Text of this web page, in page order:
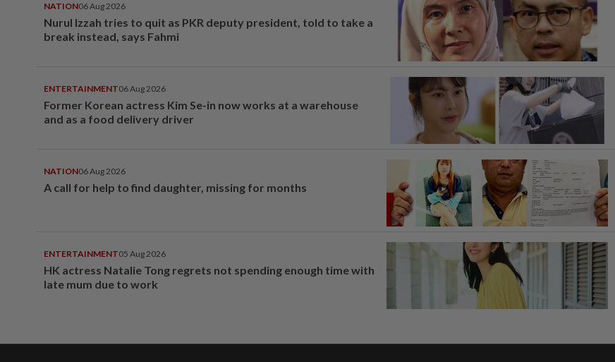
NATION06 Aug 2026
Nurul Izzah tries to quit as PKR deputy president, told to take a
break instead, says Fahmi
ENTERTAINMENT06 Aug 2026
Former Korean actress Kim Se-in now works at a warehouse
and as a food delivery driver
NATION06 Aug 2026
A call for help to find daughter, missing for months
ENTERTAINMENT05 Aug 2026
HK actress Natalie Tong regrets not spending enough time with
late mum due to work